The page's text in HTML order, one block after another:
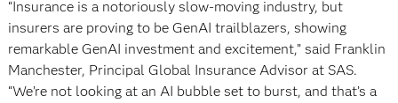
“Insurance is a notoriously slow-moving industry, but
insurers are proving to be GenAI trailblazers, showing
remarkable GenAI investment and excitement,” said Franklin
Manchester, Principal Global Insurance Advisor at SAS.
“We’re not looking at an AI bubble set to burst, and that’s a